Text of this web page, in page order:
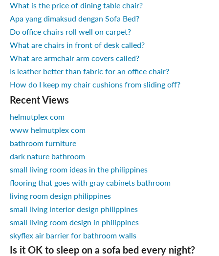
What is the price of dining table chair?
Apa yang dimaksud dengan Sofa Bed?
Do office chairs roll well on carpet?
What are chairs in front of desk called?
What are armchair arm covers called?
Is leather better than fabric for an office chair?
How do I keep my chair cushions from sliding off?
Recent Views
helmutplex com
www helmutplex com
bathroom furniture
dark nature bathroom
small living room ideas in the philippines
flooring that goes with gray cabinets bathroom
living room design philippines
small living interior design philippines
small living room design in philippines
skyflex air barrier for bathroom walls
Is it OK to sleep on a sofa bed every night?